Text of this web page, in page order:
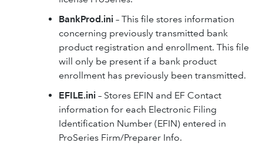
BankProd.ini – This file stores information
concerning previously transmitted bank
product registration and enrollment. This file
will only be present if a bank product
enrollment has previously been transmitted.
EFILE.ini – Stores EFIN and EF Contact
information for each Electronic Filing
Identification Number (EFIN) entered in
ProSeries Firm/Preparer Info.